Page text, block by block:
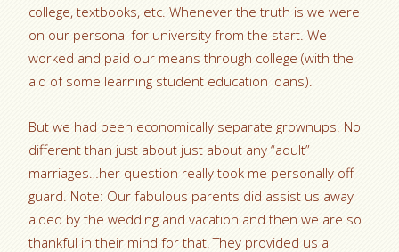
college, textbooks, etc. Whenever the truth is we were
on our personal for university from the start. We
worked and paid our means through college (with the
aid of some learning student education loans).
But we had been economically separate grownups. No
different than just about just about any “adult”
marriages…her question really took me personally off
guard. Note: Our fabulous parents did assist us away
aided by the wedding and vacation and then we are so
thankful in their mind for that! They provided us a